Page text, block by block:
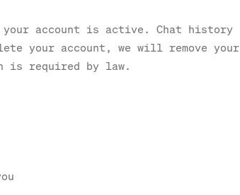
account is active. Chat history
your account, we will remove your
is required by law.